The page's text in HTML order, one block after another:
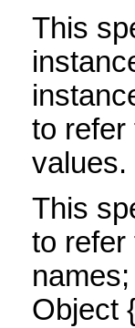
This
to refer
values.
This
to refer
Object